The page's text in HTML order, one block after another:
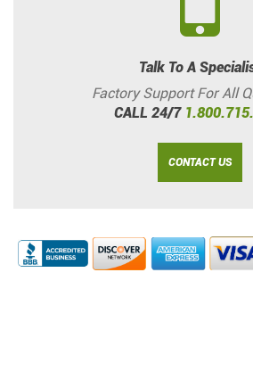
Talk To A
Factory Support For All
CALL 24/7
CONTACT US